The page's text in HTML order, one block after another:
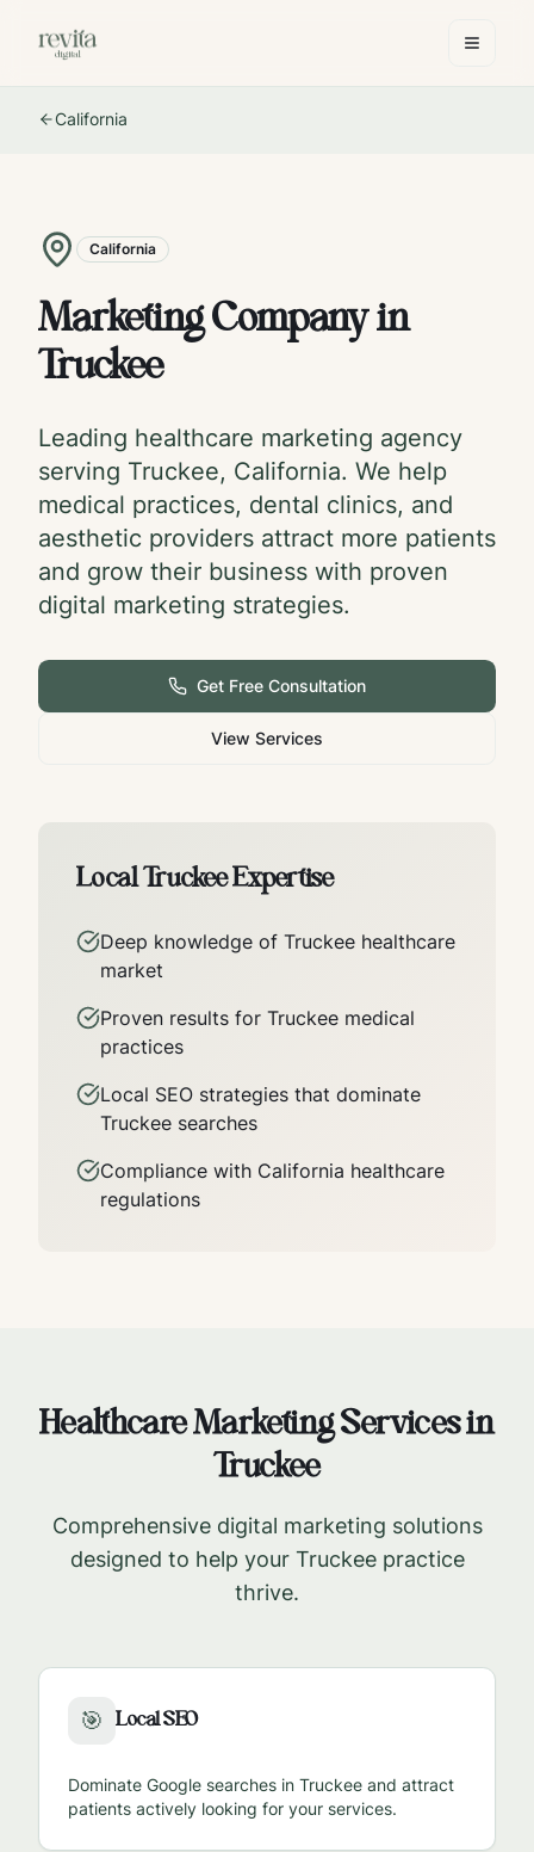
California
California
Marketing Company in
Truckee
Leading healthcare marketing agency
serving Truckee, California. We help
medical practices, dental clinics, and
aesthetic providers attract more patients
and grow their business with proven
digital marketing strategies.
Get Free Consultation
View Services
LocalTruckeeExpertise
Deep knowledge of Truckee healthcare
market
Proven results for Truckee medical
practices
Local SEO strategies that dominate
Truckee searches
Compliance with California healthcare
regulations
Healthcare Marketing Services in
Truckee
Comprehensive digital marketing solutions
designed to help your Truckeepractice
thrive.
🎯 Local SEO
Dominate Google searches in Truckee and attract
patients actively looking for your services.